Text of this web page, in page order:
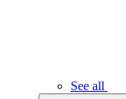
See all